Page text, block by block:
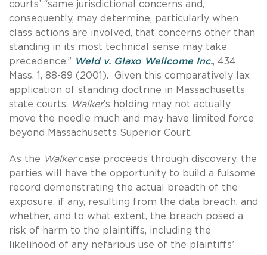
courts’ “same jurisdictional concerns and,
consequently, may determine, particularly when
class actions are involved, that concerns other than
standing in its most technical sense may take
precedence.” Weld v. Glaxo Wellcome Inc., 434
Mass. 1, 88-89 (2001). Given this comparatively lax
application of standing doctrine in Massachusetts
state courts, Walker’s holding may not actually
move the needle much and may have limited force
beyond Massachusetts Superior Court.
As the Walkercase proceeds through discovery, the
parties will have the opportunity to build a fulsome
record demonstrating the actual breadth of the
exposure, if any, resulting from the data breach, and
whether, and to what extent, the breach posed a
risk of harm to the plaintiffs, including the
likelihood of any nefarious use of the plaintiffs’